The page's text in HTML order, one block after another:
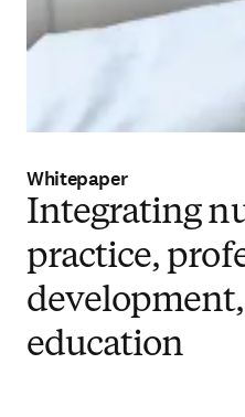
Whitepaper
Integrating
practice,
education